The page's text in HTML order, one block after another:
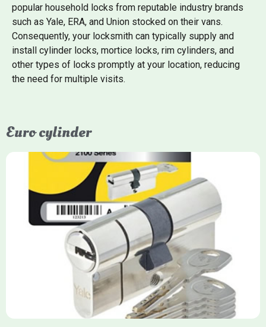
popular household locks from reputable industry brands
such as Yale, ERA, and Union stocked on their vans.
Consequently, your locksmith can typically supply and
install cylinder locks, mortice locks, rim cylinders, and
other types of locks promptly at your location, reducing
the need for multiple visits.
Euro cylinder
Yale Euro Cylinder
Yale Euro Cylinder locks are high-security, commonly used in
uPVC, composite, and timber doors. They feature anti-snap,
anti-pick, and anti-drill technologies, with top-tier Platinum
models achieving TS007 3-star rating, often with a sacrificial
front section to prevent intruders from breaching the cylinder.